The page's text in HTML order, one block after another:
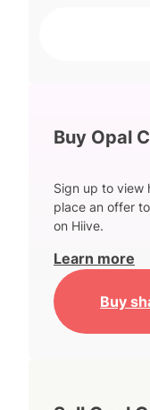
Buy Opal
Sign up to view
place an offer
on Hiive.
Learn more
Buy